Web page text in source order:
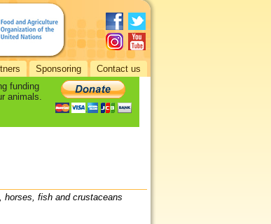
Sponsoring Contact us
funding
animals.
horses, fish and crustaceans